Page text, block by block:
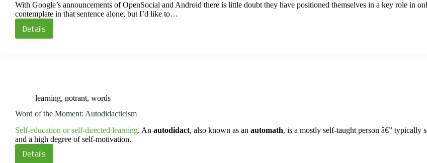
With Google’s announcements of OpenSocial and Android there is little doubt they have positioned themselves in a key role in
contemplate in that sentence alone, but I’d like to…
DetailsOpenSocial
learning, notrant, words
Word of the Moment: Autodidacticism
Self-education or self-directed learning. An autodidact, also known as an automath, is a mostly self-taught person â€” typically
and a high degree of self-motivation.
Details
Word